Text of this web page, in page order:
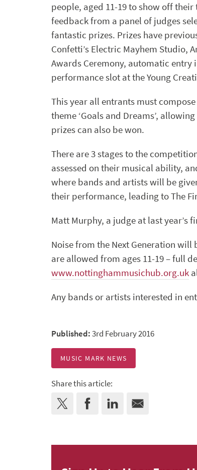
people, aged 11-19 to show off
feedback from a panel of judges
fantastic prizes. Prizes have
Confetti’s Electric Mayhem Studio,
Awards Ceremony, automatic entry
performance slot at the Young
This year all entrants must
theme ‘Goals and Dreams’,
prizes can also be won.
There are 3 stages to the
assessed on their musical ability,
where bands and artists will be
their performance, leading to The
Matt Murphy, a judge at last year’s
Noise from the Next Generation will
are allowed from ages 11-19 – full
www.nottinghammusichub.org.uk
Any bands or artists interested in
Published:3rd February 2016
MUSIC MARK NEWS
Share this article: